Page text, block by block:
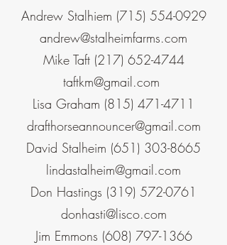
Andrew Stalhiem (715) 554-0929
andrew@stalheimfarms.com
Mike Taft (217) 652-4744
taftkm@gmail.com
Lisa Graham (815) 471-4711
drafthorseannouncer@gmail.com
David Stalheim (651) 303-8665
lindastalheim@gmail.com
Don Hastings (319) 572-0761
donhasti@lisco.com
Jim Emmons (608) 797-1366